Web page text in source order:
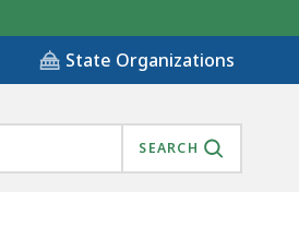
State Organizations
SEARCH